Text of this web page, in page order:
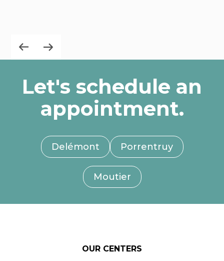
Let's schedule an
appointment.
Delémont Porrentruy
Moutier
OUR CENTERS